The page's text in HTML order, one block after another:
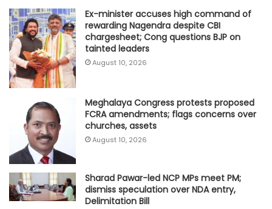
Ex-minister accuses high command of
rewarding Nagendra despite CBI
chargesheet; Cong questions BJP on
tainted leaders
August 10, 2026
Meghalaya Congress protests proposed
FCRA amendments; flags concerns over
churches, assets
August 10, 2026
Sharad Pawar-led NCP MPs meet PM;
dismiss speculation over NDA entry,
Delimitation Bill